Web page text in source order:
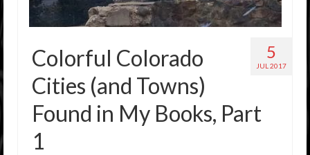
5
JUL 2017
Colorful Colorado
Cities (and Towns)
Found in My Books, Part
1